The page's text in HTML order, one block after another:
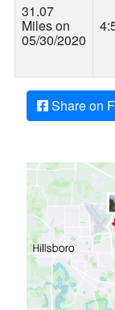
31.07
Miles on
05/30/2020
Share on